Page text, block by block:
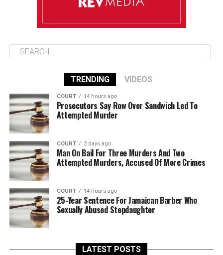
TRENDING VIDEOS
COURT 14 hours ago
Prosecutors Say Row Over Sandwich Led To
Attempted Murder
COURT 2 days ago
Man On Bail For Three Murders And Two
Attempted Murders, Accused Of More Crimes
COURT 14 hours ago
25-Year Sentence For Jamaican Barber Who
Sexually Abused Stepdaughter
LATEST POSTS